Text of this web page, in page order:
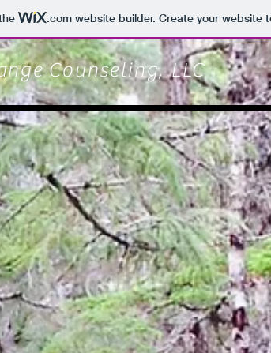
.comwebsite builder. Create your website
Counseling, LLC